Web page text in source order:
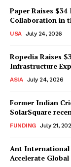
Paper Raises
Collaboration in
USA July 24, 2026
Ropedia Raises
Infrastructure
ASIA July 24, 2026
Former Indian
SolarSquare
FUNDING July 21,
Ant International
Accelerate